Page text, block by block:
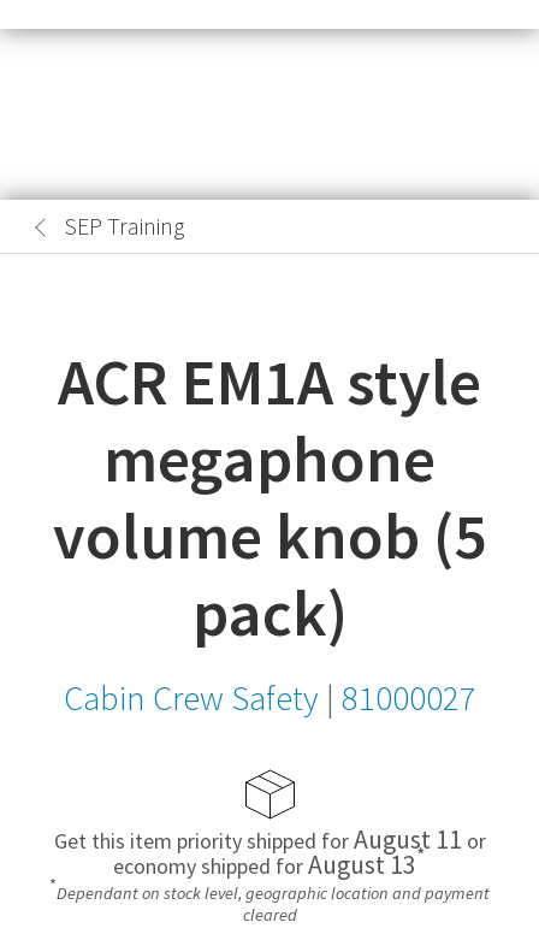
SEP Training
ACR EM1A style
megaphone
volume knob (5
pack)
Cabin Crew Safety | 81000027
Get this item priority shipped forAugust 11 or
economy shipped forAugust 13*
*Dependant on stock level, geographic location and payment
cleared